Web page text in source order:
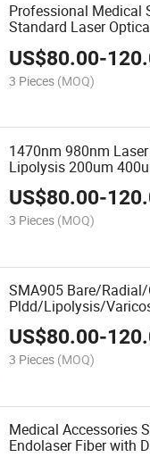
Professional Medical
Standard Laser
US$80.00-
3 Pieces (MOQ)
1470nm 980nm
Lipolysis 200um
SMA905 Optical
Fiber
US$80.00-
3 Pieces (MOQ)
SMA905 Bare/
Pldd/Lipolysis/
Surgery Laser Fiber
Machine
US$80.00-
3 Pieces (MOQ)
Medical Accessories
Endolaser Fiber with